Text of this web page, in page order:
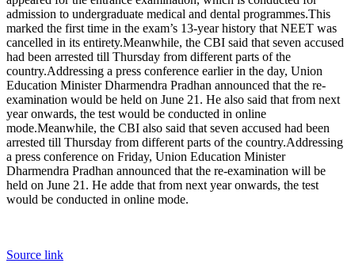
admission to undergraduate medical and dental programmes.This
marked the first time in the exam’s 13-year history that NEET was
cancelled in its entirety.Meanwhile, the CBI said that seven accused
had been arrested till Thursday from different parts of the
country.Addressing a press conference earlier in the day, Union
Education Minister Dharmendra Pradhan announced that the re-
examination would be held on June 21. He also said that from next
year onwards, the test would be conducted in online
mode.Meanwhile, the CBI also said that seven accused had been
arrested till Thursday from different parts of the country.Addressing
a press conference on Friday, Union Education Minister
Dharmendra Pradhan announced that the re-examination will be
held on June 21. He adde that from next year onwards, the test
would be conducted in online mode.
Source link